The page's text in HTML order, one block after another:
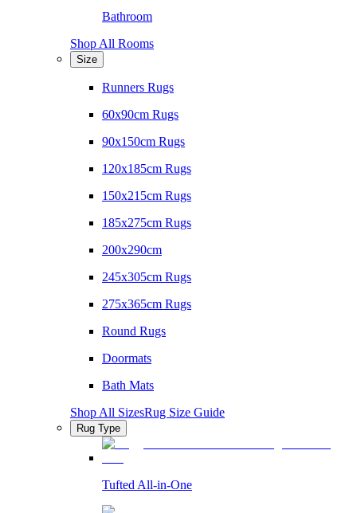
Bathroom
Shop All Rooms
Size
Runners Rugs
60x90cm Rugs
90x150cm Rugs
120x185cm Rugs
150x215cm Rugs
185x275cm Rugs
200x290cm
245x305cm Rugs
275x365cm Rugs
Round Rugs
Doormats
Bath Mats
Shop All SizesRug Size Guide
Rug Type
Tufted All-in-One